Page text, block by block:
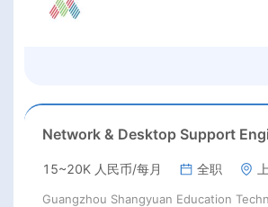
15~20K 人民币/每月 全职
Guangzhou Shangyuan Education